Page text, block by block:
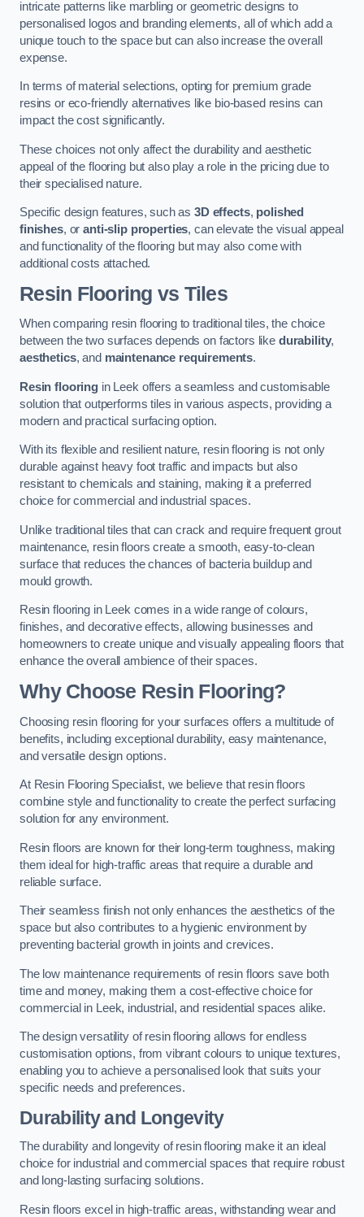
intricate patterns like marbling or geometric designs to
personalised logos and branding elements, all of which add a
unique touch to the space but can also increase the overall
expense.
In terms of material selections, opting for premium grade
resins or eco-friendly alternatives like bio-based resins can
impact the cost significantly.
These choices not only affect the durability and aesthetic
appeal of the flooring but also play a role in the pricing due to
their specialised nature.
Specific design features, such as3D effects, polished
finishes, oranti-slip properties, can elevate the visual appeal
and functionality of the flooring but may also come with
additional costs attached.
Resin Flooring vs Tiles
When comparing resin flooring to traditional tiles, the choice
between the two surfaces depends on factors like durability,
aesthetics, and maintenance requirements.
Resin flooringin Leek offers a seamless and customisable
solution that outperforms tiles in various aspects, providing a
modern and practical surfacing option.
With its flexible and resilient nature, resin flooring is not only
durable against heavy foot traffic and impacts but also
resistant to chemicals and staining, making it a preferred
choice for commercial and industrial spaces.
Unlike traditional tiles that can crack and require frequent grout
maintenance, resin floors create a smooth, easy-to-clean
surface that reduces the chances of bacteria buildup and
mould growth.
Resin flooring in Leek comes in a wide range of colours,
finishes, and decorative effects, allowing businesses and
homeowners to create unique and visually appealing floors that
enhance the overall ambience of their spaces.
Why Choose Resin Flooring?
Choosing resin flooring for your surfaces offers a multitude of
benefits, including exceptional durability, easy maintenance,
and versatile design options.
At Resin Flooring Specialist, we believe that resin floors
combine style and functionality to create the perfect surfacing
solution for any environment.
Resin floors are known for their long-term toughness, making
them ideal for high-traffic areas that require a durable and
reliable surface.
Their seamless finish not only enhances the aesthetics of the
space but also contributes to a hygienic environment by
preventing bacterial growth in joints and crevices.
The low maintenance requirements of resin floors save both
time and money, making them a cost-effective choice for
commercial in Leek, industrial, and residential spaces alike.
The design versatility of resin flooring allows for endless
customisation options, from vibrant colours to unique textures,
enabling you to achieve a personalised look that suits your
specific needs and preferences.
Durability and Longevity
The durability and longevity of resin flooring make it an ideal
choice for industrial and commercial spaces that require robust
and long-lasting surfacing solutions.
Resin floors excel in high-traffic areas, withstanding wear and